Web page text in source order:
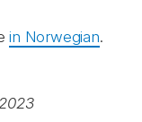
in Norwegian.